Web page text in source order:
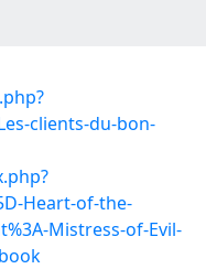
clients-du-bon-
Heart-of-the-
Mistress-of-Evil-